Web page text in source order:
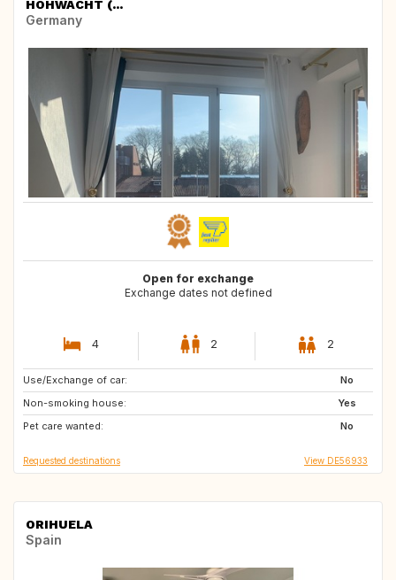
HOHWACHT (...
Germany
Open for exchange
Exchange dates not defined
4 2 2
Use/Exchange of car:
No
Non-smoking house:
Yes
Pet care wanted:
No
GB
ES
Requested destinations View DE56933
ORIHUELA
Spain